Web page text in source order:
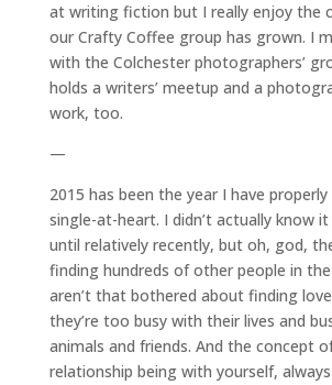
at writing fiction but I really enjoy the
our Crafty Coffee group has grown. I
with the Colchester photographers’
holds a writers’ meetup and a
work, too.
—
2015 has been the year I have
single-at-heart. I didn’t actually know
until relatively recently, but oh, god,
finding hundreds of other people in
aren’t that bothered about finding
they’re too busy with their lives and
animals and friends. And the concept
relationship being with yourself, always